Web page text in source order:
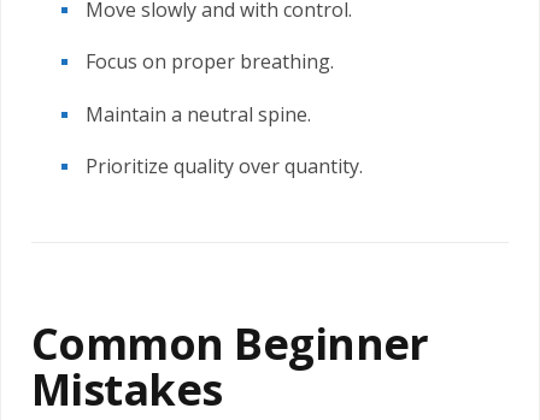
Move slowly and with control.
Focus on proper breathing.
Maintain a neutral spine.
Prioritize quality over quantity.
Common Beginner
Mistakes